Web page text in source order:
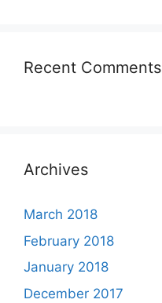
Recent Comments
Archives
March 2018
February 2018
January 2018
December 2017